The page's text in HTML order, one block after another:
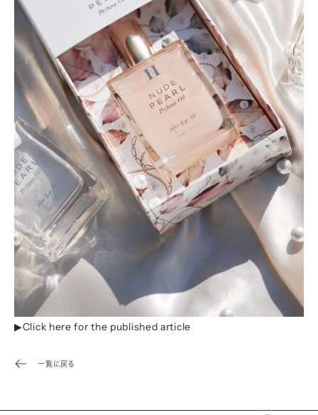
▶︎Click here for the published article
一覧に戻る